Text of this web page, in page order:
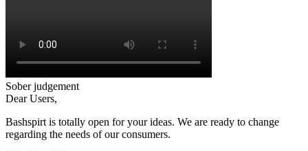
Sober judgement
Dear Users,
Bashspirt is totally open for your ideas. We are ready to change
regarding the needs of our consumers.